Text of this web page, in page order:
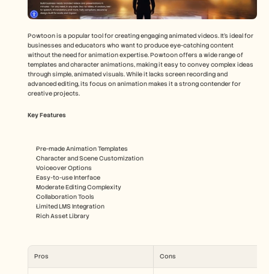
Powtoon is a popular tool for creating engaging animated videos. It's ideal for
businesses and educators who want to produce eye-catching content
without the need for animation expertise. Powtoon offers a wide range of
templates and character animations, making it easy to convey complex ideas
through simple, animated visuals. While it lacks screen recording and
advanced editing, its focus on animation makes it a strong contender for
creative projects.
Key Features
Pre-made Animation Templates
Character and Scene Customization
Voiceover Options
Easy-to-use Interface
Moderate Editing Complexity
Collaboration Tools
Limited LMS Integration
Rich Asset Library
Pros Cons